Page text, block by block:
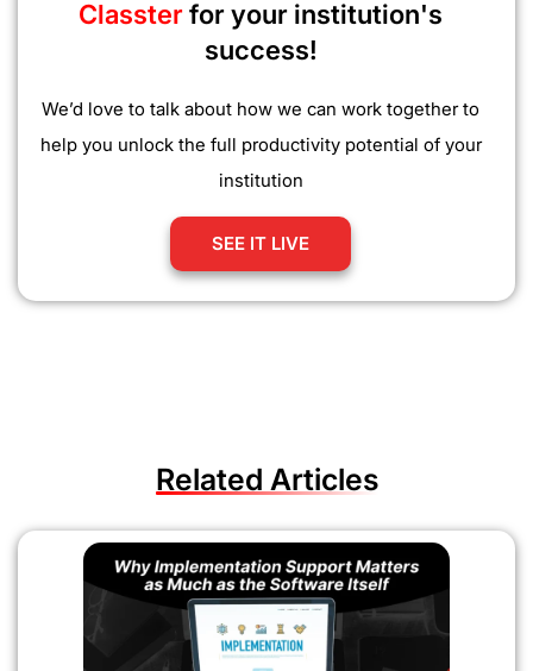
Classterfor your institution's
success!
We’d love to talk about how we can work together to
help you unlock the full productivity potential of your
institution
SEE IT LIVE
Related Articles